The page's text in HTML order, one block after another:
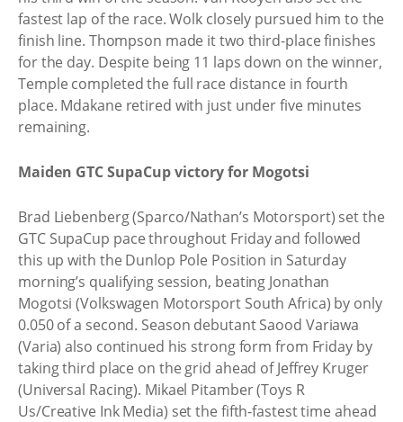
fastest lap of the race. Wolk closely pursued him to the
finish line. Thompson made it two third-place finishes
for the day. Despite being 11 laps down on the winner,
Temple completed the full race distance in fourth
place. Mdakane retired with just under five minutes
remaining.
Maiden GTC SupaCup victory for Mogotsi
Brad Liebenberg (Sparco/Nathan’s Motorsport) set the
GTC SupaCup pace throughout Friday and followed
this up with the Dunlop Pole Position in Saturday
morning’s qualifying session, beating Jonathan
Mogotsi (Volkswagen Motorsport South Africa) by only
0.050 of a second. Season debutant Saood Variawa
(Varia) also continued his strong form from Friday by
taking third place on the grid ahead of Jeffrey Kruger
(Universal Racing). Mikael Pitamber (Toys R
Us/Creative Ink Media) set the fifth-fastest time ahead